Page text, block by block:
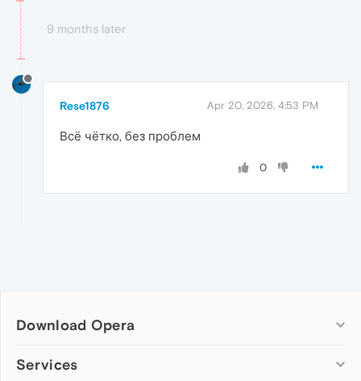
9 months later
Rese1876 Apr 20, 2026, 4:53 PM
Всё чётко, без проблем
0
Download Opera
Computer browsers
Services